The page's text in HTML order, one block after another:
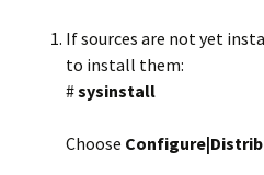
If sources are not yet
to install them:
#sysinstall
Choose